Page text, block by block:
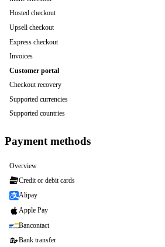
Hosted checkout
Upsell checkout
Express checkout
Invoices
Customer portal
Checkout recovery
Supported currencies
Supported countries
Payment methods
Overview
Credit or debit cards
Alipay
Apple Pay
Bancontact
Bank transfer